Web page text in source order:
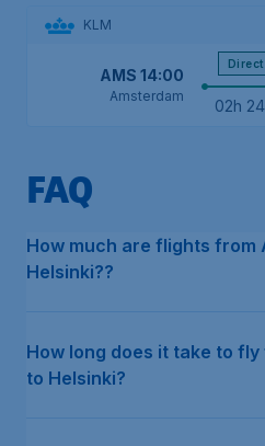
KLM
AMS 14:00
Amsterdam
Direct
02h
FAQ
How much are flights from
Helsinki??
In the last 12 months, the
How long does it take to
to Helsinki?
This can differ depending on
The earliest flight from
The latest flight from
Our data shows that multiple
The cheapest month to fly from
The cheapest airline, based on